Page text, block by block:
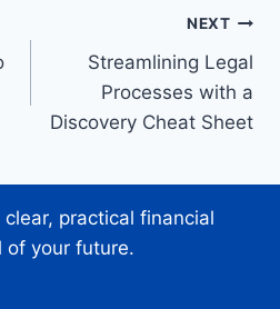
NEXT
Streamlining Legal
Processes with a
Discovery Cheat Sheet
practical financial
of your future.